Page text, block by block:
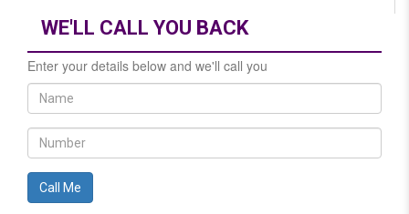
WE'LL CALL YOU BACK
Enter your details below and we'll call you